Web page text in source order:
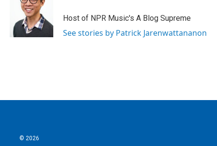
Host of NPR Music's A Blog Supreme
See stories by Patrick Jarenwattananon
© 2026